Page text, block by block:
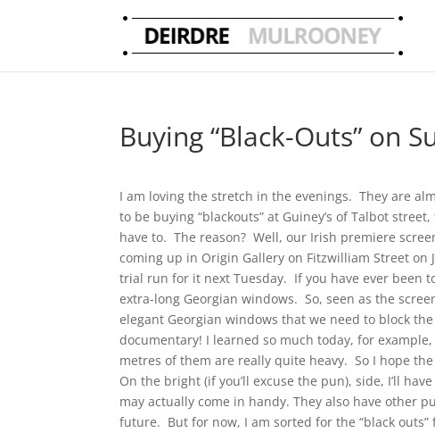
Buying “Black-Outs” on
I am loving the stretch in the evenings. They are
to be buying “blackouts” at Guiney’s of Talbot
have to. The reason? Well, our Irish premiere
coming up in Origin Gallery on Fitzwilliam Street on
trial run for it next Tuesday. If you have ever been
extra-long Georgian windows. So, seen as the
elegant Georgian windows that we need to block
documentary! I learned so much today, for
metres of them are really quite heavy. So I hope
On the bright (if you’ll excuse the pun), side, I’ll
may actually come in handy. They also have other
future. But for now, I am sorted for the “black outs”